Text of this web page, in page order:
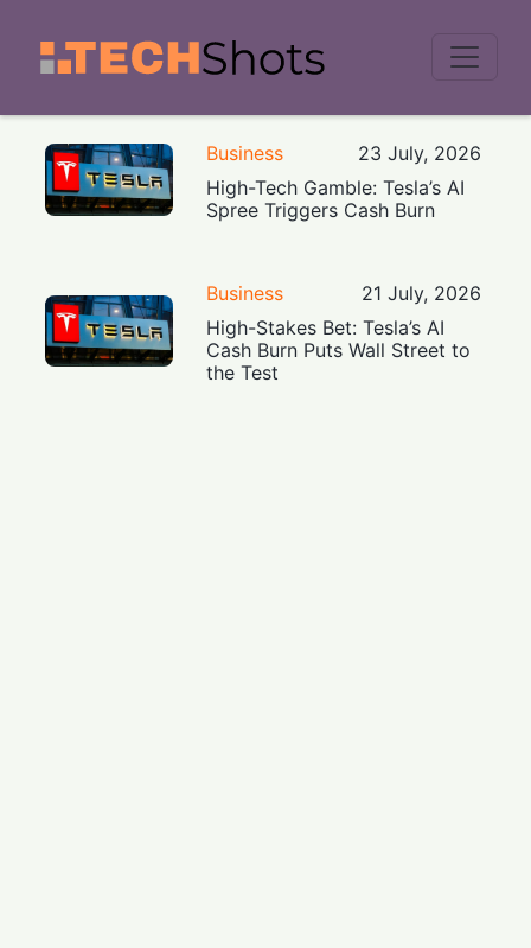
Business
23 July, 2026
High-Tech Gamble: Tesla’s AI
Spree Triggers Cash Burn
Business
21 July, 2026
High-Stakes Bet: Tesla’s AI
Cash Burn Puts Wall Street to
the Test